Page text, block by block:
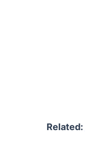
Related: